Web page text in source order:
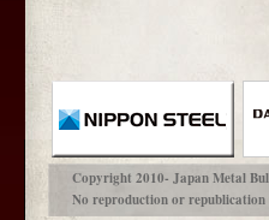
Copyright 2010- Japan Metal
No reproduction or